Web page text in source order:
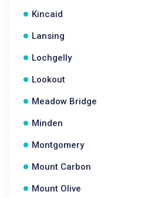
Kincaid
Lansing
Lochgelly
Lookout
Meadow Bridge
Minden
Montgomery
Mount Carbon
Mount Olive